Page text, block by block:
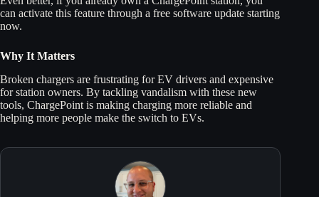
can activate this feature through a free software update starting
now.
Why It Matters
Broken chargers are frustrating for EV drivers and expensive
for station owners. By tackling vandalism with these new
tools, ChargePoint is making charging more reliable and
helping more people make the switch to EVs.